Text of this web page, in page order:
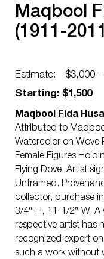
Maqbool
(1911-
Estimate:
$3,000
Starting: $1,500
Maqbool Fida
Attributed to
Watercolor on Wove
Female Figures
Flying Dove. Artist
Unframed.
collector, purchase
3/4″ H, 11-1/2″ W.
respective artist has
recognized expert
such a work without